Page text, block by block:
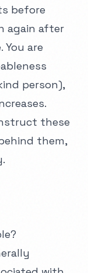
before
again after
are
person),
these
them,
.